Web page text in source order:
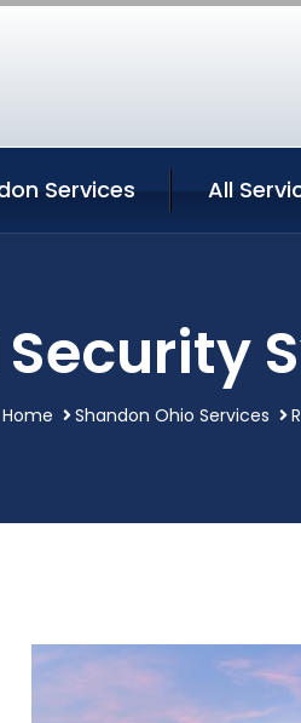
Services All
Home Shandon Ohio Services